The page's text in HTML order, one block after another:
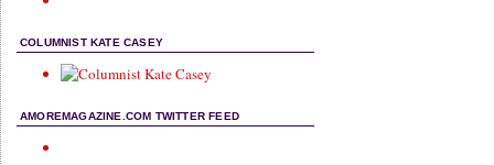
COLUMNIST KATE CASEY
AMOREMAGAZINE.COM TWITTER FEED